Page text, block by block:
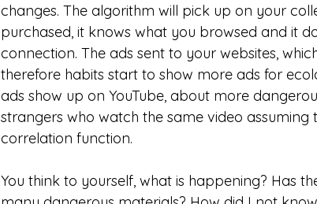
changes. The algorithm will pick up on your
purchased, it knows what you browsed and it
connection. The ads sent to your websites,
therefore habits start to show more ads for
ads show up on YouTube, about more
strangers who watch the same video assuming
correlation function.
You think to yourself, what is happening? Has